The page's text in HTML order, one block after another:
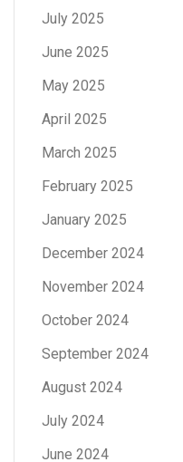
July 2025
June 2025
May 2025
April 2025
March 2025
February 2025
January 2025
December 2024
November 2024
October 2024
September 2024
August 2024
July 2024
June 2024